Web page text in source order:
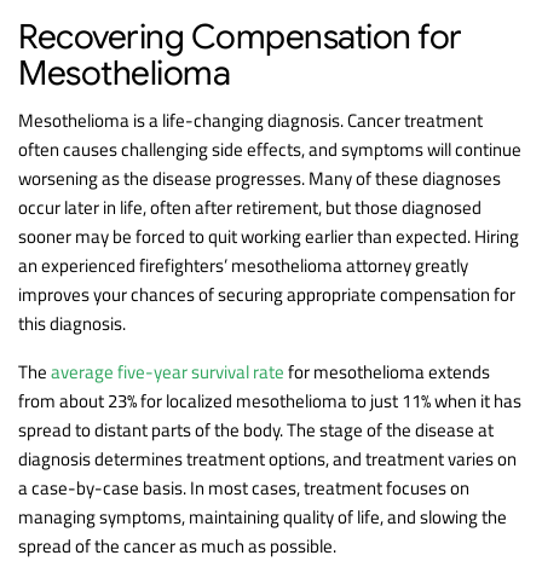
Recovering Compensation for
Mesothelioma
Mesothelioma is a life-changing diagnosis. Cancer treatment
often causes challenging side effects, and symptoms will continue
worsening as the disease progresses. Many of these diagnoses
occur later in life, often after retirement, but those diagnosed
sooner may be forced to quit working earlier than expected. Hiring
an experienced firefighters’ mesothelioma attorney greatly
improves your chances of securing appropriate compensation for
this diagnosis.
Theaverage five-year survival ratefor mesothelioma extends
from about 23% for localized mesothelioma to just 11% when it has
spread to distant parts of the body. The stage of the disease at
diagnosis determines treatment options, and treatment varies on
a case-by-case basis. In most cases, treatment focuses on
managing symptoms, maintaining quality of life, and slowing the
spread of the cancer as much as possible.